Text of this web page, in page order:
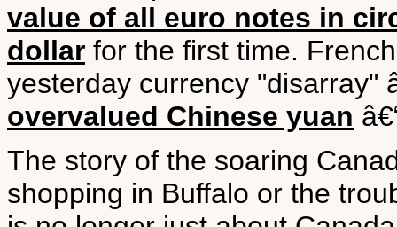
value of all euro notes in
dollar for the first time.
yesterday currency "disarray"
overvalued Chinese yuan
The story of the soaring
shopping in Buffalo or the